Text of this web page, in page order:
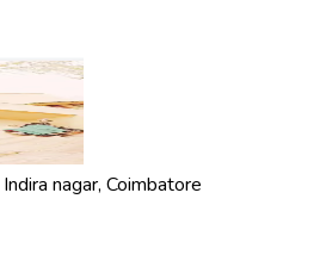
Indira nagar, Coimbatore